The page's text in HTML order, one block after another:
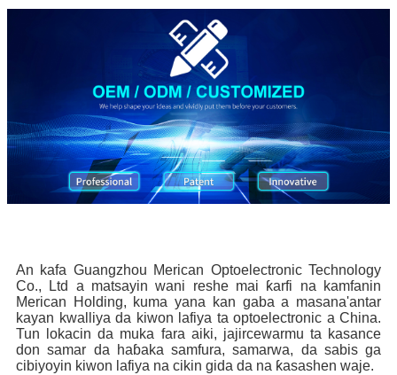
An kafa Guangzhou Merican Optoelectronic Technology
Co., Ltd a matsayin wani reshe mai ƙarfi na kamfanin
Merican Holding, kuma yana kan gaba a masana'antar
kayan kwalliya da kiwon lafiya ta optoelectronic a China.
Tun lokacin da muka fara aiki, jajircewarmu ta kasance
don samar da haɓaka samfura, samarwa, da sabis ga
cibiyoyin kiwon lafiya na cikin gida da na ƙasashen waje.